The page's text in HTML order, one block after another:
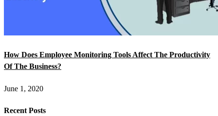
How Does Employee Monitoring Tools Affect The Productivity
Of The Business?
June 1, 2020
Recent Posts